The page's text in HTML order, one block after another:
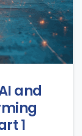
and
1